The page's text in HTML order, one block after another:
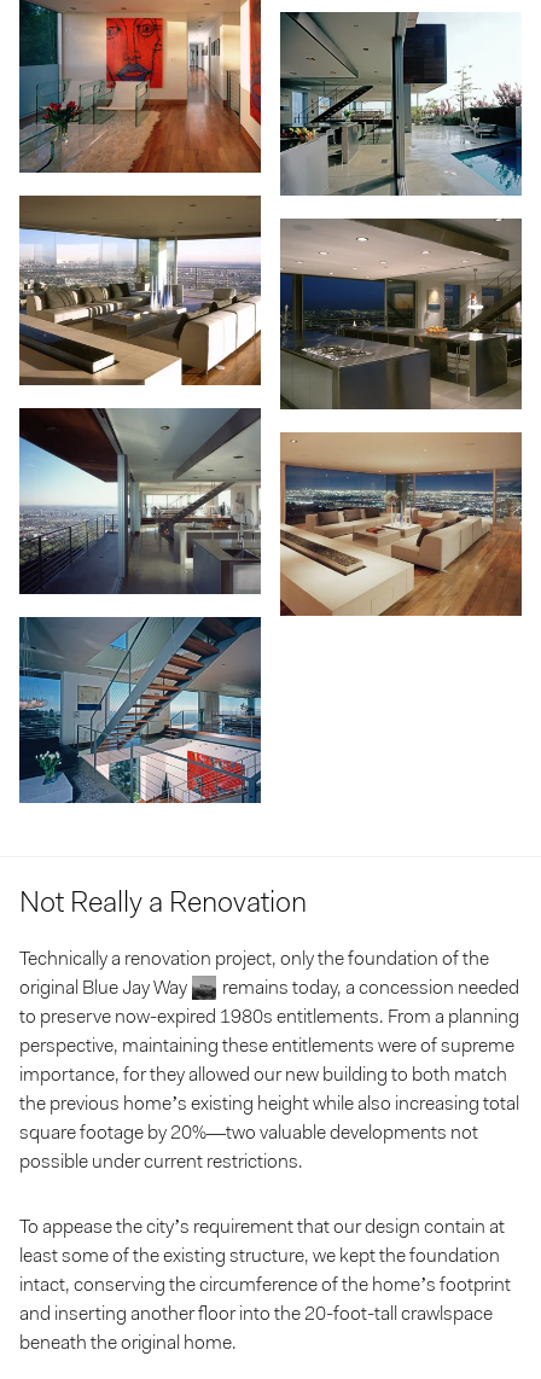
Not Really a Renovation
Technically a renovation project, only the foundation of the
original Blue Jay Way
remains today, a concession needed
to preserve now-expired 1980s entitlements. From a planning
perspective, maintaining these entitlements were of supreme
importance, for they allowed our new building to both match
the previous home’s existing height while also increasing total
square footage by 20%—two valuable developments not
possible under current restrictions.
To appease the city’s requirement that our design contain at
leastsomeof the existing structure, we kept the foundation
intact, conserving the circumference of the home’s footprint
and inserting another floor into the 20-foot-tall crawlspace
beneath the original home.